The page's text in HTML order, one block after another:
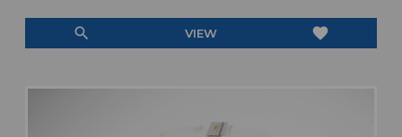
search VIEW favorite